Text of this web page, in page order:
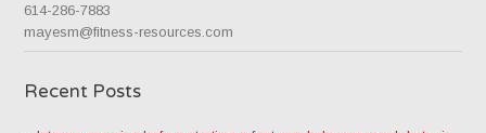
614-286-7883
mayesm@fitness-resources.com
Recent Posts